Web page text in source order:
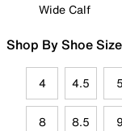
Wide Calf
Shop By Shoe Size
4 4.5 5
8 8.5 9